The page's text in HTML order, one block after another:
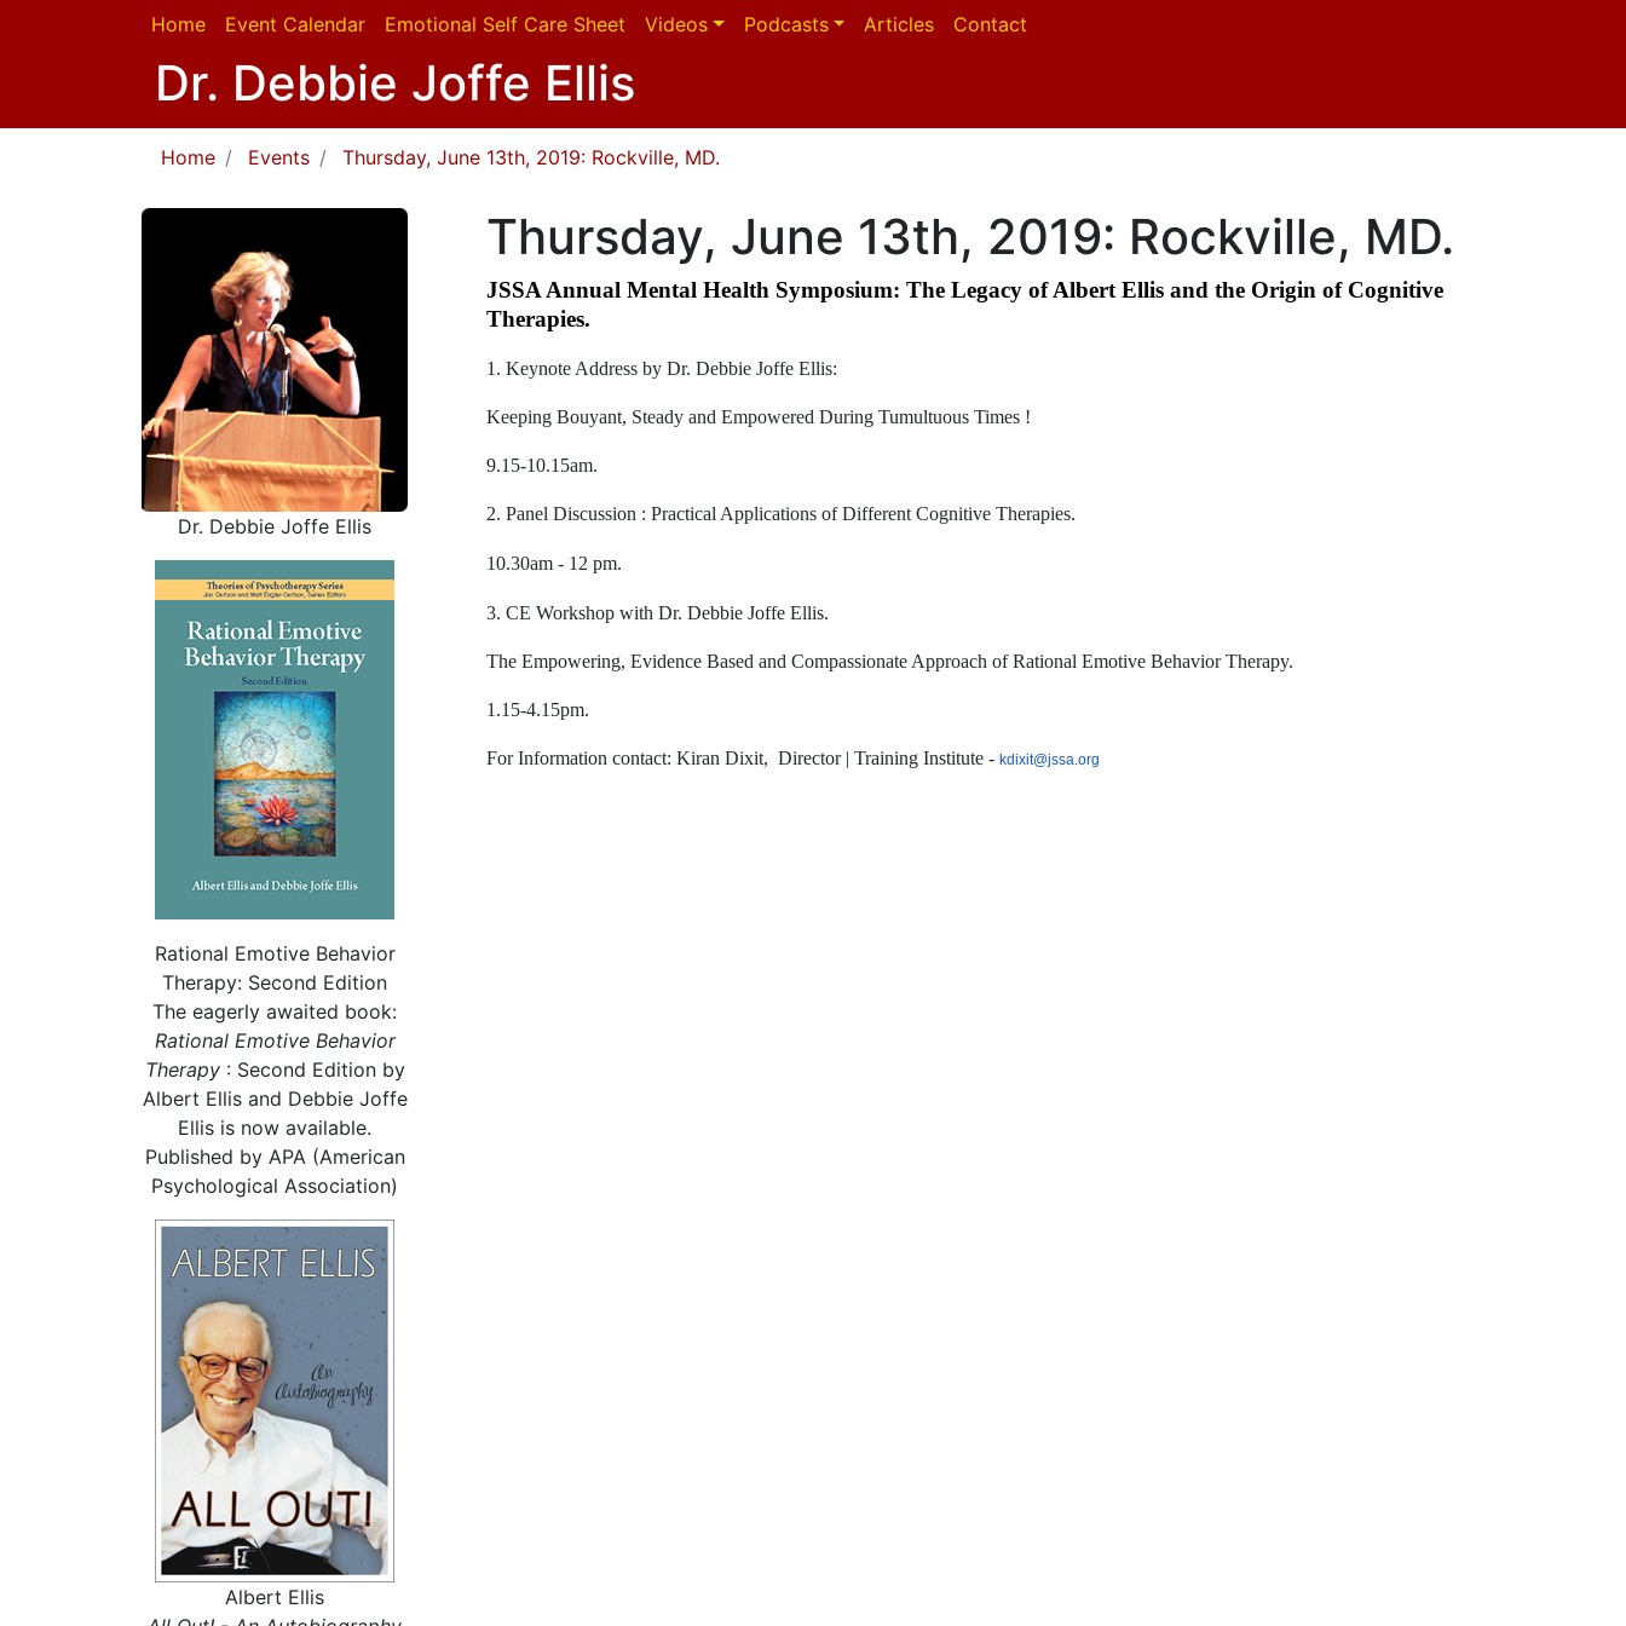
Home Event Calendar Emotional Self Care Sheet Videos Podcasts Articles Contact
Dr. Debbie Joffe Ellis
Home Events Thursday, June 13th, 2019: Rockville, MD.
Dr. Debbie Joffe Ellis
Rational Emotive Behavior
Therapy: Second Edition
The eagerly awaited book:
Rational Emotive Behavior
Therapy: Second Edition by
Albert Ellis and Debbie Joffe
Ellis is now available.
Published by APA (American
Psychological Association)
Albert Ellis
Thursday, June 13th, 2019: Rockville, MD.
JSSA Annual Mental Health Symposium: The Legacy of Albert Ellis and the Origin of Cognitive
Therapies.
1. Keynote Address by Dr. Debbie Joffe Ellis:
Keeping Bouyant, Steady and Empowered During Tumultuous Times !
9.15-10.15am.
2. Panel Discussion : Practical Applications of Different Cognitive Therapies.
10.30am - 12 pm.
3. CE Workshop with Dr. Debbie Joffe Ellis.
The Empowering, Evidence Based and Compassionate Approach of Rational Emotive Behavior Therapy.
1.15-4.15pm.
For Information contact: Kiran Dixit, Director | Training Institute - kdixit@jssa.org